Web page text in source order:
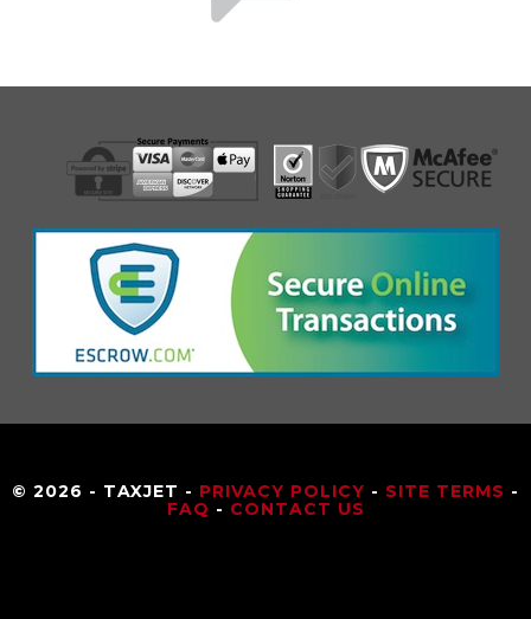
© 2026 - TAXJET - PRIVACY POLICY - SITE TERMS -
FAQ - CONTACT US